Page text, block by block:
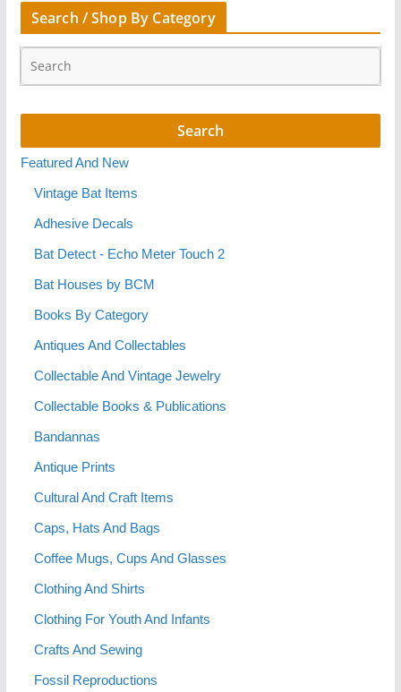
Search / Shop By Category
Featured And New
Vintage Bat Items
Adhesive Decals
Bat Detect - Echo Meter Touch 2
Bat Houses by BCM
Books By Category
Antiques And Collectables
Collectable And Vintage Jewelry
Collectable Books & Publications
Bandannas
Antique Prints
Cultural And Craft Items
Caps, Hats And Bags
Coffee Mugs, Cups And Glasses
Clothing And Shirts
Clothing For Youth And Infants
Crafts And Sewing
Fossil Reproductions